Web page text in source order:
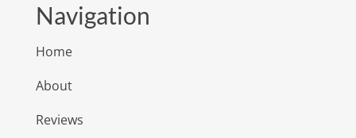
Navigation
Home
About
Reviews